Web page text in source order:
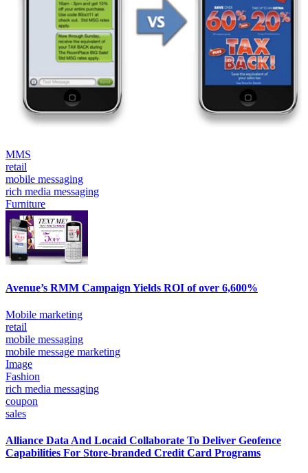
MMS
retail
mobile messaging
rich media messaging
Furniture
Avenue’s RMM Campaign Yields ROI of over 6,600%
Mobile marketing
retail
mobile messaging
mobile message marketing
Image
Fashion
rich media messaging
coupon
sales
Alliance Data And Locaid Collaborate To Deliver Geofence
Capabilities For Store-branded Credit Card Programs